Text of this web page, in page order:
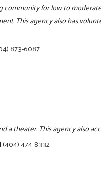
community for low to
This agency also has
873-6087
a theater. This agency also
|(404) 474-8332